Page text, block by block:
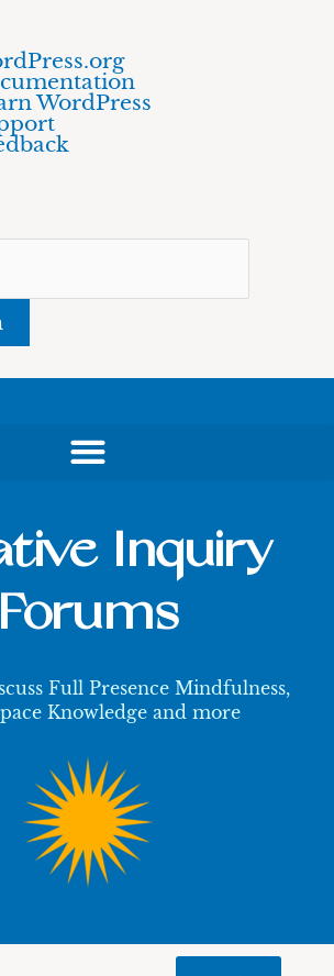
WordPress
Inquiry
Forums
Full Presence Mindfulness,
Knowledge and more